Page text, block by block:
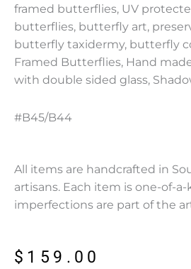
framed butterflies, UV
butterflies, butterfly art,
butterfly taxidermy, butterfly
Framed Butterflies, Hand
with double sided glass,
#B45/B44
All items are handcrafted in
artisans. Each item is one-of-a-
imperfections are part of the
$ 159.00